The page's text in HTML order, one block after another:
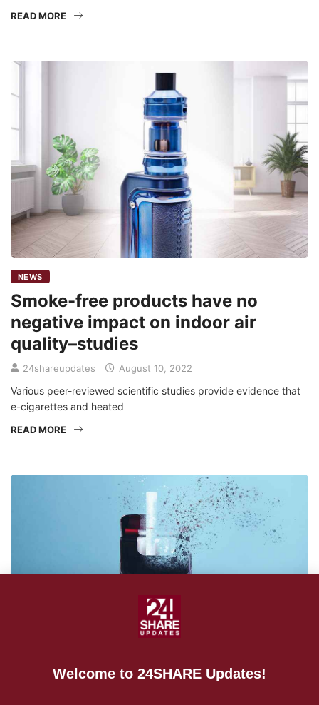
READ MORE
NEWS
Smoke-free products have no
negative impact on indoor air
quality–studies
24shareupdates August 10, 2022
Various peer-reviewed scientific studies provide evidence that
e-cigarettes and heated
READ MORE
Welcome to 24SHARE Updates!